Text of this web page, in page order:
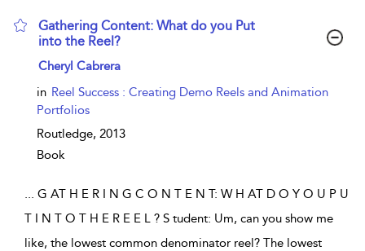
Gathering Content: What do you Put
into the Reel?
show result details
Cheryl Cabrera
in Reel Success : Creating Demo Reels and Animation
Portfolios
Routledge, 2013
Book
... G AT H E R I N G C O N T E N T: W H AT D O Y O U P U
T I N T O T H E R E E L ? S tudent: Um, can you show me
like, the lowest common denominator reel? The lowest